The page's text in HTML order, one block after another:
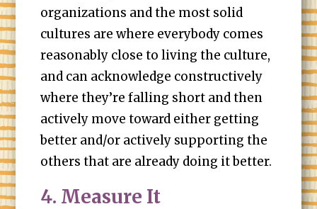
organizations and the most solid
cultures are where everybody comes
reasonably close to living the culture,
and can acknowledge constructively
where they’re falling short and then
actively move toward either getting
better and/or actively supporting the
others that are already doing it better.
4. Measure It